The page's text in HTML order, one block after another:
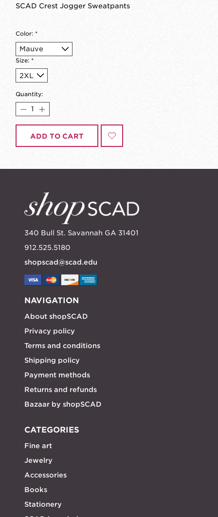
SCAD Crest Jogger Sweatpants
Color: *
Size: *
Quantity:
ADD TO CART
340 Bull St. Savannah GA 31401
912.525.5180
shopscad@scad.edu
NAVIGATION
About shopSCAD
Privacy policy
Terms and conditions
Shipping policy
Payment methods
Returns and refunds
Bazaar by shopSCAD
CATEGORIES
Fine art
Jewelry
Accessories
Books
Stationery